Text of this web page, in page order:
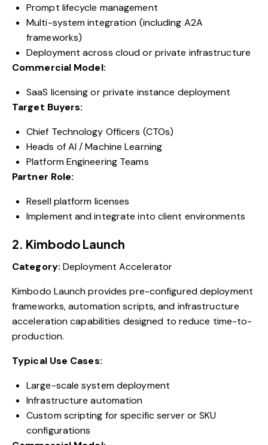
Prompt lifecycle management
Multi-system integration (including A2A
frameworks)
Deployment across cloud or private infrastructure
Commercial Model:
SaaS licensing or private instance deployment
Target Buyers:
Chief Technology Officers (CTOs)
Heads of AI / Machine Learning
Platform Engineering Teams
Partner Role:
Resell platform licenses
Implement and integrate into client environments
2. Kimbodo Launch
Category: Deployment Accelerator
Kimbodo Launch provides pre-configured deployment
frameworks, automation scripts, and infrastructure
acceleration capabilities designed to reduce time-to-
production.
Typical Use Cases:
Large-scale system deployment
Infrastructure automation
Custom scripting for specific server or SKU
configurations